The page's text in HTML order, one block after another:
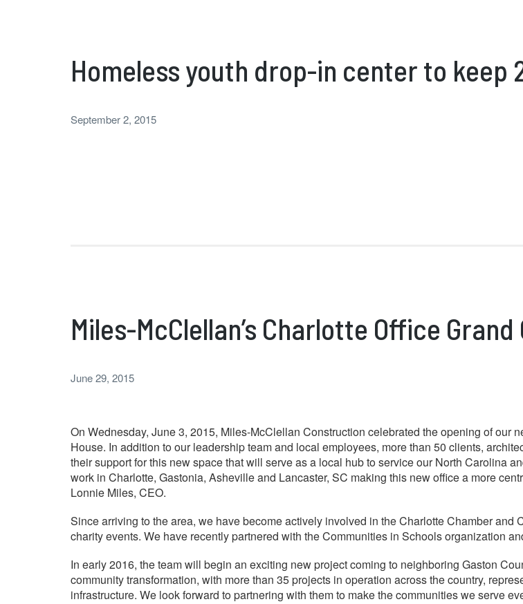
Homeless youth drop-in center to keep
September 2, 2015
Miles-McClellan’s Charlotte Office Grand
June 29, 2015
On Wednesday, June 3, 2015, Miles-McClellan Construction celebrated the opening of our
House. In addition to our leadership team and local employees, more than 50 clients,
their support for this new space that will serve as a local hub to service our North Carolina
work in Charlotte, Gastonia, Asheville and Lancaster, SC making this new office a more
Lonnie Miles, CEO.
Since arriving to the area, we have become actively involved in the Charlotte Chamber
charity events. We have recently partnered with the Communities in Schools organization
In early 2016, the team will begin an exciting new project coming to neighboring Gaston
community transformation, with more than 35 projects in operation across the country,
infrastructure. We look forward to partnering with them to make the communities we serve